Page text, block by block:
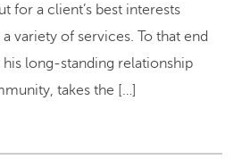
for a client’s best interests
variety of services. To that end
long-standing relationship
takes the […]